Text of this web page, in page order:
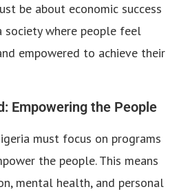
be about economic success
society where people feel
empowered to achieve their
Empowering the People
must focus on programs
the people. This means
mental health, and personal